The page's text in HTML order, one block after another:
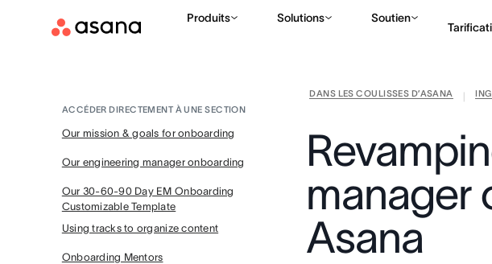
Produits Solutions Soutien
DANS LES COULISSES D’ASANA
ACCÉDER DIRECTEMENT À UNE SECTION
Our mission & goals for onboarding
Our engineering manager onboarding
Our 30-60-90 Day EM Onboarding
Customizable Template
Using tracks to organize content
Onboarding Mentors
manager
Asana